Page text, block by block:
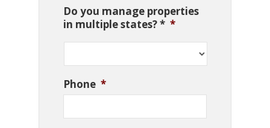
Do you manage properties
in multiple states? * *
Phone *